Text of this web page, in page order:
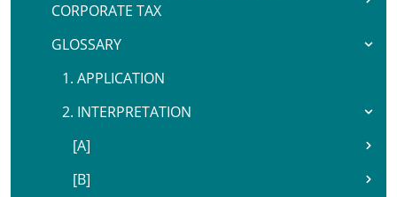
CORPORATE TAX
GLOSSARY
1. APPLICATION
2. INTERPRETATION
[A]
[B]